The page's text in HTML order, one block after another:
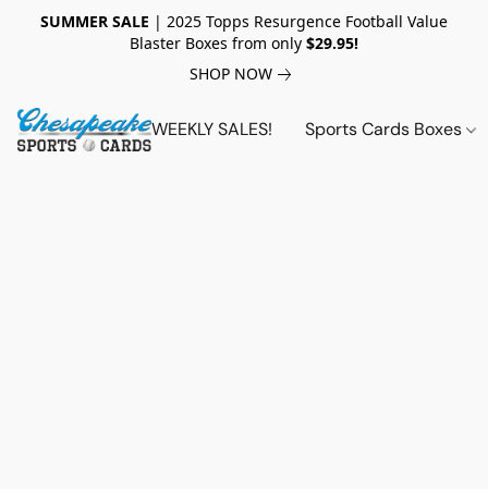
SUMMER SALE | 2025 Topps Resurgence Football Value
Blaster Boxes from only $29.95!
SHOP NOW
WEEKLY SALES! Sports Cards Boxes